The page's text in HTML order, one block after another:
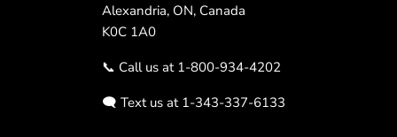
Alexandria, ON, Canada
K0C 1A0
📞 Call us at 1-800-934-4202
🗨️ Text us at 1-343-337-6133